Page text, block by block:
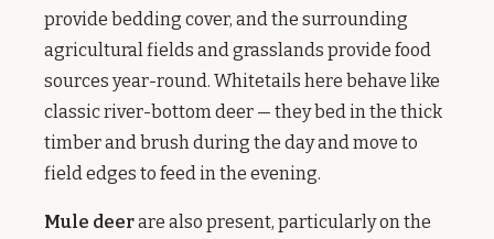
provide bedding cover, and the surrounding
agricultural fields and grasslands provide food
sources year-round. Whitetails here behave like
classic river-bottom deer — they bed in the thick
timber and brush during the day and move to
field edges to feed in the evening.
Mule deerare also present, particularly on the